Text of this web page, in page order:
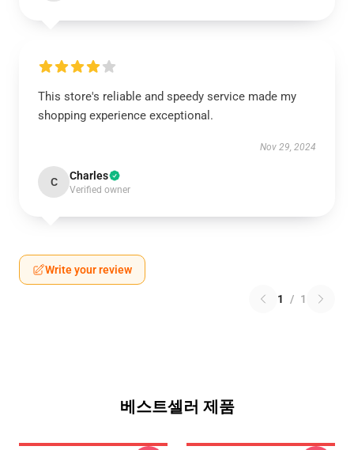
This store's reliable and speedy service made my
shopping experience exceptional.
Nov 29, 2024
C Charles
Verified owner
Write your review
1 / 1
베스트셀러 제품